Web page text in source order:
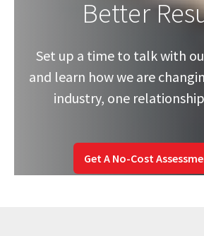
Better
Set up a time to talk with
and learn how we are
industry, one
Get A No-Cost